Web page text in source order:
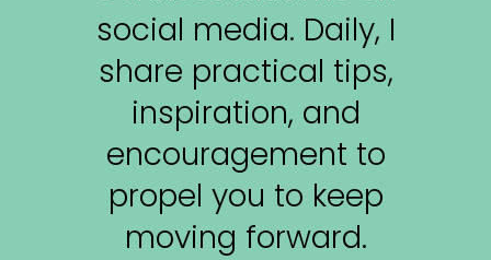
social media. Daily, I
share practical tips,
inspiration, and
encouragement to
propel you to keep
moving forward.